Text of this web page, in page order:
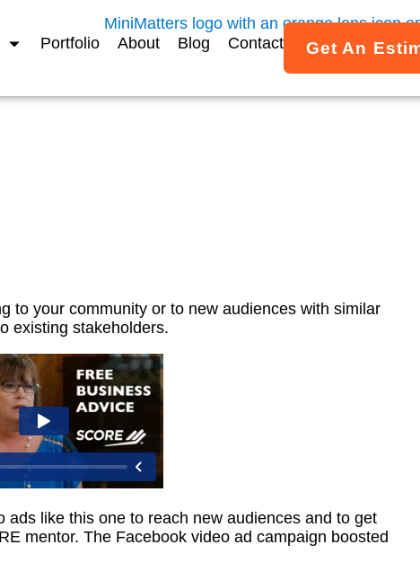
Portfolio About Blog Contact Get An
to your community or to new audiences with similar
existing stakeholders.
ads like this one to reach new audiences and to get
mentor. The Facebook video ad campaign boosted